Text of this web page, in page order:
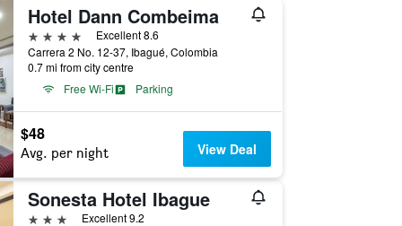
Hotel Dann Combeima
4 stars
Excellent 8.6
Carrera 2 No. 12-37, Ibagué, Colombia
0.7 mi from city centre
Free Wi-Fi
Parking
$48
Avg. per night View Deal
Sonesta Hotel Ibague
3 stars
Excellent 9.2